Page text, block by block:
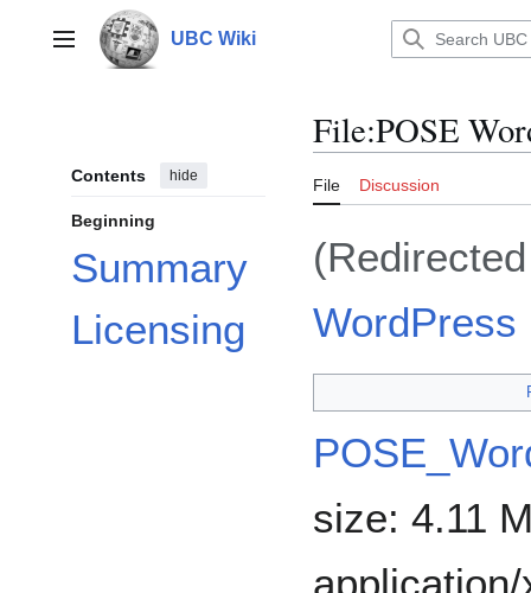
contentMain menu UBC Wiki
Contents hide
Beginning
Summary
Licensing
File:POSE
File Discussion
WordPress
size: 4.11